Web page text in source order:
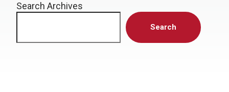
Search Archives
Search